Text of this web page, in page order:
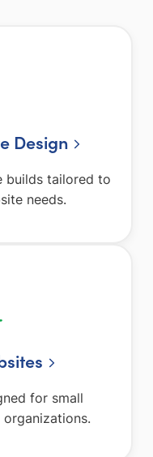
Design
builds tailored to
needs.
for small